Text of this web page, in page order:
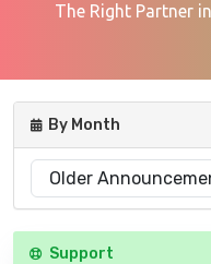
The Right Partner
By Month
Support